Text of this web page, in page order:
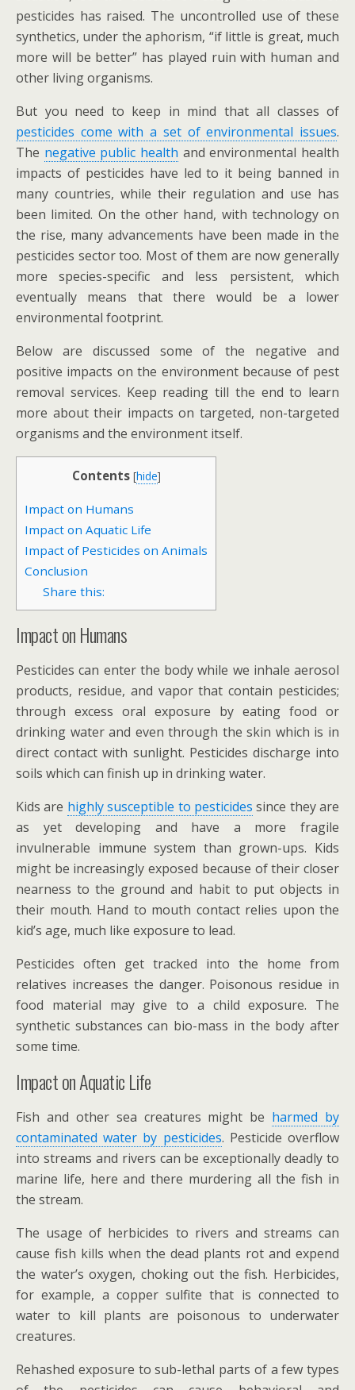
pesticides has raised. The uncontrolled use of these
synthetics, under the aphorism, “if little is great, much
more will be better” has played ruin with human and
other living organisms.
But you need to keep in mind that all classes of
pesticides come with a set of environmental issues.
The negative public health and environmental health
impacts of pesticides have led to it being banned in
many countries, while their regulation and use has
been limited. On the other hand, with technology on
the rise, many advancements have been made in the
pesticides sector too. Most of them are now generally
more species-specific and less persistent, which
eventually means that there would be a lower
environmental footprint.
Below are discussed some of the negative and
positive impacts on the environment because of pest
removal services. Keep reading till the end to learn
more about their impacts on targeted, non-targeted
organisms and the environment itself.
Contents [hide]
Impact on Humans
Impact on Aquatic Life
Impact of Pesticides on Animals
Conclusion
Share this:
Impact on Humans
Pesticides can enter the body while we inhale aerosol
products, residue, and vapor that contain pesticides;
through excess oral exposure by eating food or
drinking water and even through the skin which is in
direct contact with sunlight. Pesticides discharge into
soils which can finish up in drinking water.
Kids are highly susceptible to pesticides since they are
as yet developing and have a more fragile
invulnerable immune system than grown-ups. Kids
might be increasingly exposed because of their closer
nearness to the ground and habit to put objects in
their mouth. Hand to mouth contact relies upon the
kid’s age, much like exposure to lead.
Pesticides often get tracked into the home from
relatives increases the danger. Poisonous residue in
food material may give to a child exposure. The
synthetic substances can bio-mass in the body after
some time.
Impact on Aquatic Life
Fish and other sea creatures might be harmed by
contaminated water by pesticides. Pesticide overflow
into streams and rivers can be exceptionally deadly to
marine life, here and there murdering all the fish in
the stream.
The usage of herbicides to rivers and streams can
cause fish kills when the dead plants rot and expend
the water’s oxygen, choking out the fish. Herbicides,
for example, a copper sulfite that is connected to
water to kill plants are poisonous to underwater
creatures.
Rehashed exposure to sub-lethal parts of a few types